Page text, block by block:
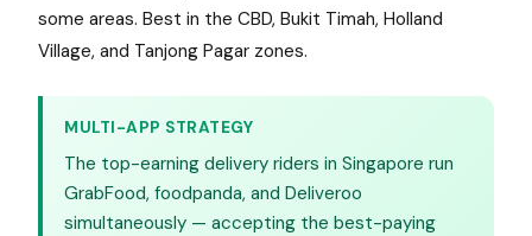
some areas. Best in the CBD, Bukit Timah, Holland
Village, and Tanjong Pagar zones.
MULTI-APP STRATEGY
The top-earning delivery riders in Singapore run
GrabFood, foodpanda, and Deliveroo
simultaneously — accepting the best-paying